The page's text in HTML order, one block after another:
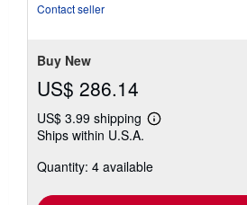
Contact seller
Buy New
US$ 286.14
US$ 3.99 shipping
Learn
shipping
Ships within U.S.A.
Quantity: 4 available